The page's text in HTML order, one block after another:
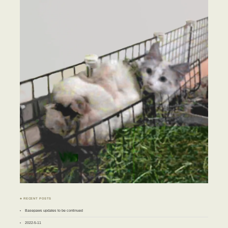
♣ RECENT POSTS
Basepaws updates to be continued
2022-5-11